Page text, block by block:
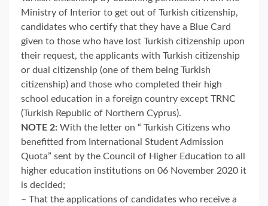
Ministry of Interior to get out of Turkish citizenship,
candidates who certify that they have a Blue Card
given to those who have lost Turkish citizenship upon
their request, the applicants with Turkish citizenship
or dual citizenship (one of them being Turkish
citizenship) and those who completed their high
school education in a foreign country except TRNC
(Turkish Republic of Northern Cyprus).
NOTE 2: With the letter on “ Turkish Citizens who
benefitted from International Student Admission
Quota” sent by the Council of Higher Education to all
higher education institutions on 06 November 2020 it
is decided;
– That the applications of candidates who receive a